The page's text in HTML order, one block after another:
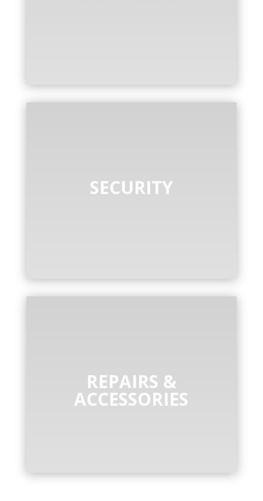
SECURITY
REPAIRS &
ACCESSORIES